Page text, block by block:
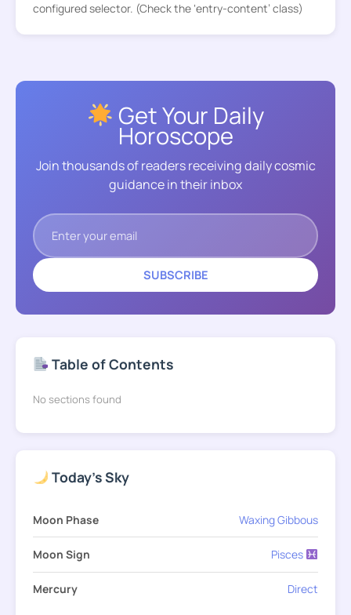
configured selector. (Check the ‘entry-content’ class)
Get Your Daily
Horoscope
Join thousands of readers receiving daily cosmic
guidance in their inbox
SUBSCRIBE
Table of Contents
No sections found
Today's Sky
Moon Phase Waxing Gibbous
Moon Sign Pisces
Mercury Direct